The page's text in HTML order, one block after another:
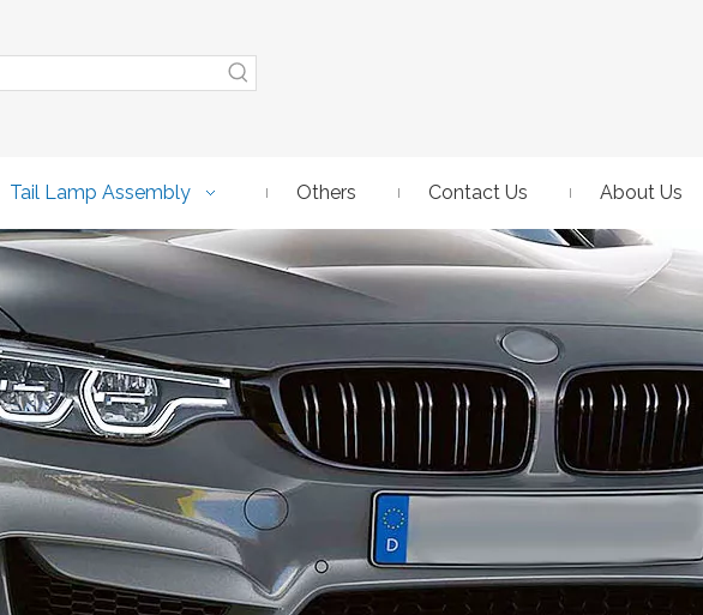
Tail Lamp Assembly Others Contact Us About Us